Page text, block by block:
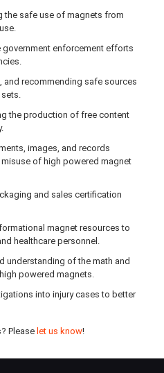
the safe use of magnets from
enforcement efforts
and recommending safe sources
the production of free content
images, and records
of high powered magnet
and sales certification
magnet resources to
healthcare personnel.
understanding of the math and
powered magnets.
into injury cases to better
Please let us know!